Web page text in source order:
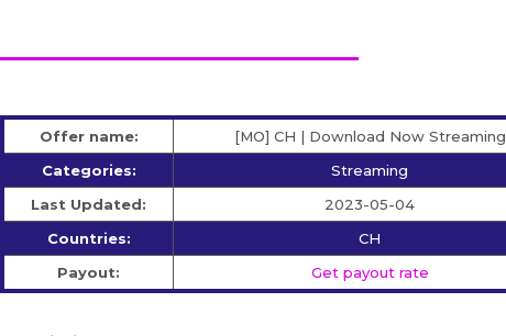
Offer name:
[MO] CH | Download Now Streaming
Categories:
Streaming
Last Updated:
2023-05-04
Countries:
CH
Payout:
Get payout rate